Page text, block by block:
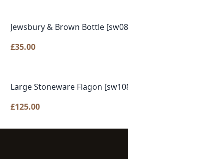
Jewsbury & Brown Bottle [sw081]
£35.00
Large Stoneware Flagon [sw108]
£125.00